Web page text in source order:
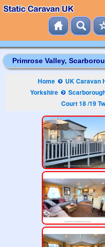
Primrose Valley,
Home UK Caravan
Yorkshire
Court 18 /19